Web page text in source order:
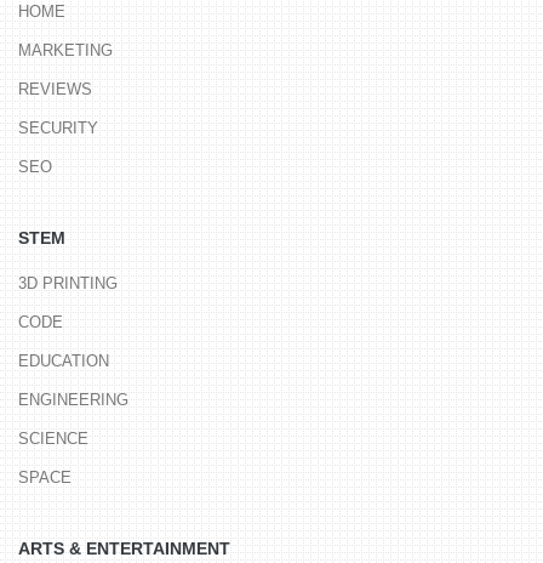
HOME
MARKETING
REVIEWS
SECURITY
SEO
STEM
3D PRINTING
CODE
EDUCATION
ENGINEERING
SCIENCE
SPACE
ARTS & ENTERTAINMENT